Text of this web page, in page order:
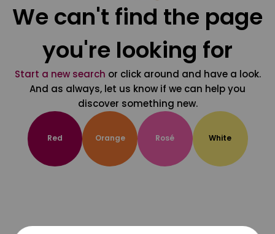
We can't find the page
you're looking for
Start a new search or click around and have a look.
And as always, let us know if we can help you
discover something new.
Red Orange Rosé White